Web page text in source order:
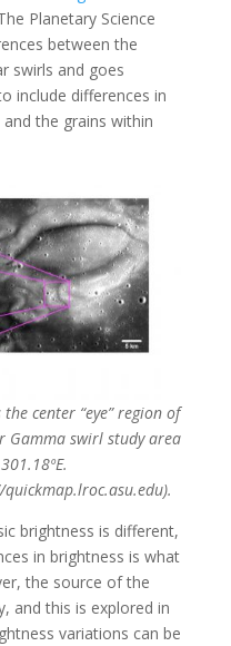
Planetary Science
between the
swirls and goes
include differences in
the grains within
center “eye” region of
Gamma swirl study area
brightness is different,
in brightness is what
the source of the
and this is explored in
variations can be